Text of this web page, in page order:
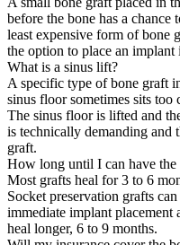
before the bone has a
least expensive form of bone
the option to place an
What is a sinus lift?
A specific type of bone graft
sinus floor sometimes sits too
The sinus floor is lifted and
is technically demanding and
graft.
How long until I can have the
Most grafts heal for 3 to 6
Socket preservation grafts
immediate implant placement
heal longer, 6 to 9 months.